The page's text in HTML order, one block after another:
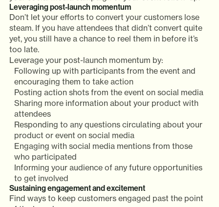
Leveraging post-launch momentum
Don’t let your efforts to convert your customers lose
steam. If you have attendees that didn’t convert quite
yet, you still have a chance to reel them in before it’s
too late.
Leverage your post-launch momentum by:
Following up with participants from the event and
encouraging them to take action
Posting action shots from the event on social media
Sharing more information about your product with
attendees
Responding to any questions circulating about your
product or event on social media
Engaging with social media mentions from those
who participated
Informing your audience of any future opportunities
to get involved
Sustaining engagement and excitement
Find ways to keep customers engaged past the point